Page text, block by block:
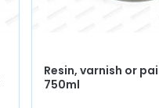
Resin, varnish or
750ml